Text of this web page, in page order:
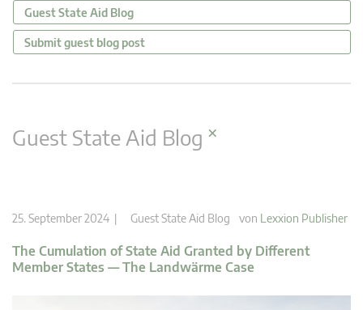
Guest State Aid Blog
Submit guest blog post
Guest State Aid Blog ×
25. September 2024 | Guest State Aid Blog von Lexxion Publisher
The Cumulation of State Aid Granted by Different
Member States — The Landwärme Case